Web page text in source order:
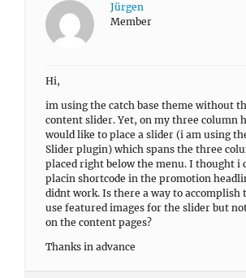
Jürgen
Member
Hi,
im using the catch base theme without
content slider. Yet, on my three column
would like to place a slider (i am using
Slider plugin) which spans the three
placed right below the menu. I thought i
placin shortcode in the promotion
didnt work. Is there a way to accomplish
use featured images for the slider but
on the content pages?
Thanks in advance